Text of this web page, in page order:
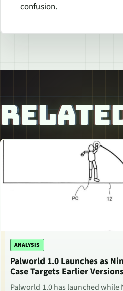
confusion.
ANALYSIS
Palworld 1.0 Launches as
Case Targets Earlier
Palworld 1.0 has launched while